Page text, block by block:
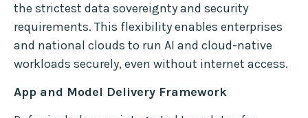
the strictest data sovereignty and security
requirements. This flexibility enables enterprises
and national clouds to run AI and cloud-native
workloads securely, even without internet access.
App and Model Delivery Framework